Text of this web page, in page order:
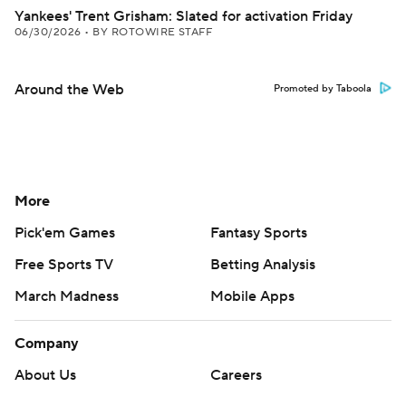
Yankees' Trent Grisham: Slated for activation Friday
06/30/2026 • BY ROTOWIRE STAFF
Around the Web Promoted by Taboola
More
Pick'em Games
Fantasy Sports
Free Sports TV
Betting Analysis
March Madness
Mobile Apps
Company
About Us
Careers